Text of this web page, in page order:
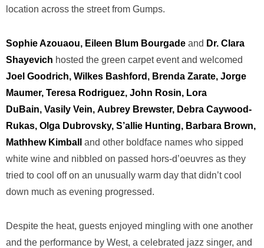
location across the street from Gumps.
Sophie Azouaou, Eileen Blum Bourgade and Dr. Clara
Shayevich hosted the green carpet event and welcomed
Joel Goodrich, Wilkes Bashford, Brenda Zarate, Jorge
Maumer, Teresa Rodriguez, John Rosin, Lora
DuBain, Vasily Vein, Aubrey Brewster, Debra Caywood-
Rukas, Olga Dubrovsky, S’allie Hunting, Barbara Brown,
Mathhew Kimball and other boldface names who sipped
white wine and nibbled on passed hors-d’oeuvres as they
tried to cool off on an unusually warm day that didn’t cool
down much as evening progressed.
Despite the heat, guests enjoyed mingling with one another
and the performance by West, a celebrated jazz singer, and